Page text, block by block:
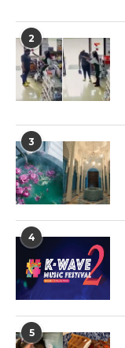
2
3
4
5